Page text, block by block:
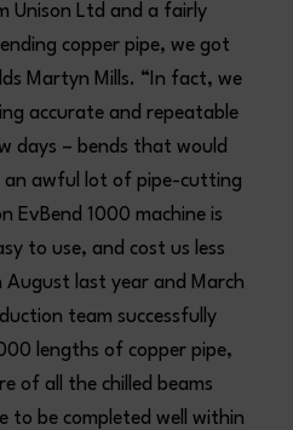
Unison Ltd and a fairly
copper pipe, we got
Martyn Mills. “In fact, we
accurate and repeatable
days – bends that would
an awful lot of pipe-cutting
EvBend 1000 machine is
to use, and cost us less
last year and March
team successfully
lengths of copper pipe,
of all the chilled beams
to be completed well within